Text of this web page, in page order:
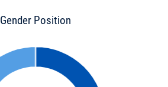
Gender Position